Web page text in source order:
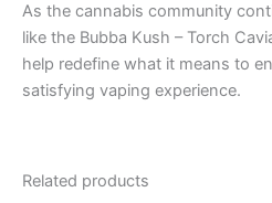
As the cannabis community
like the Bubba Kush – Torch
help redefine what it means to
satisfying vaping experience.
Related products